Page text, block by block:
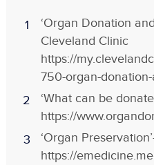
‘Organ Donation
Cleveland Clinic
https://
750-organ-
‘What can be
https://
‘Organ
https://